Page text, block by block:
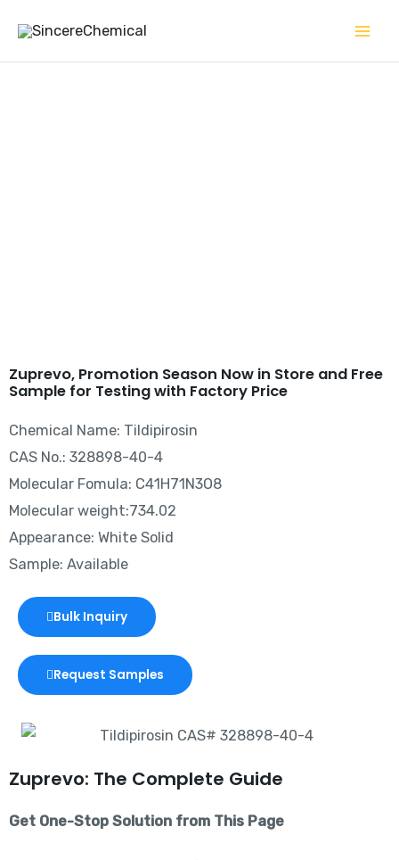
content
Zuprevo, Promotion Season Now in Store and Free
Sample for Testing with Factory Price
Chemical Name: Tildipirosin
CAS No.: 328898-40-4
Molecular Fomula: C41H71N3O8
Molecular weight:734.02
Appearance: White Solid
Sample: Available
Bulk Inquiry
Request Samples
Zuprevo: The Complete Guide
Get One-Stop Solution from This Page